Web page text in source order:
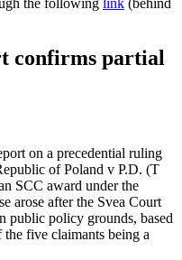
the following link (behind
confirms partial
on a precedential ruling
of Poland v P.D. (T
SCC award under the
arose after the Svea Court
public policy grounds, based
five claimants being a